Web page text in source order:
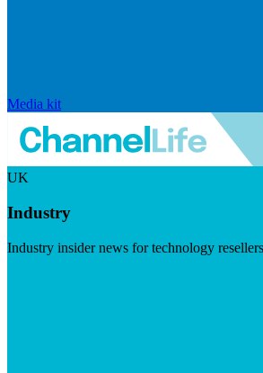
Media kit
UK
Industry
Industry insider news for technology resellers